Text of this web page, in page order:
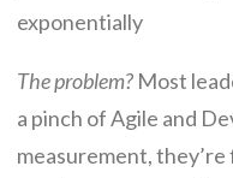
exponentially
The problem?Most
a pinch of Agile and
measurement,